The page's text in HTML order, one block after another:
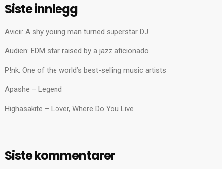
Siste innlegg
Avicii: A shy young man turned superstar DJ
Audien: EDM star raised by a jazz aficionado
P!nk: One of the world’s best-selling music artists
Apashe – Legend
Highasakite – Lover, Where Do You Live
Siste kommentarer